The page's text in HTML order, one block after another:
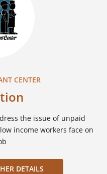
CENTER
the issue of unpaid
income workers face on
DETAILS